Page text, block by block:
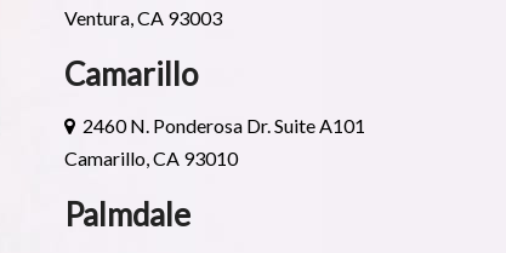
Ventura, CA 93003
Camarillo
2460 N. Ponderosa Dr. Suite A101
Camarillo, CA 93010
Palmdale